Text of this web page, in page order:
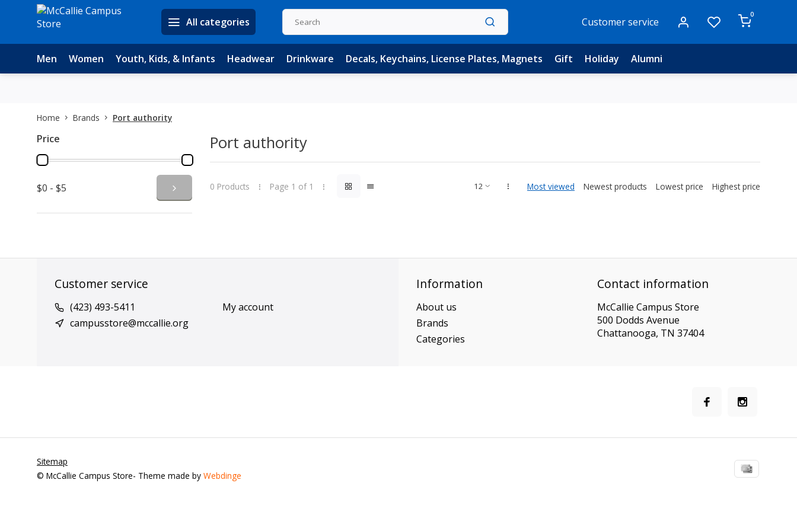
All categories Customer service
0
Men Women Youth, Kids, & Infants Headwear Drinkware Decals, Keychains, License Plates, Magnets Gift Holiday Alumni
Home Brands Port authority
Price
$0 - $5
Port authority
0 Products Page 1 of 1 Most viewed Newest products Lowest price Highest price
Customer service
(423) 493-5411
campusstore@mccallie.org
My account
Information
About us
Brands
Categories
Contact information
McCallie Campus Store
500 Dodds Avenue
Chattanooga, TN 37404
Sitemap
© McCallie Campus Store- Theme made by Webdinge